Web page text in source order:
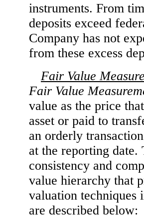
instruments. From
deposits exceed
Company has not
from these excess
Fair Value
Fair Value
value as the price
asset or paid to
an orderly
at the reporting date.
consistency and
value hierarchy that
valuation techniques
are described below: